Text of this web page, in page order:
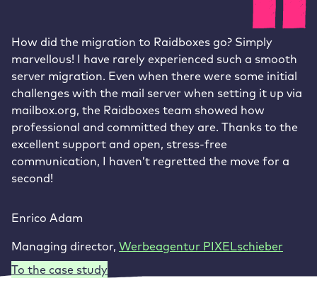
How did the migration to Raidboxes go? Simply
marvellous! I have rarely experienced such a smooth
server migration. Even when there were some initial
challenges with the mail server when setting it up via
mailbox.org, the Raidboxes team showed how
professional and committed they are. Thanks to the
excellent support and open, stress-free
communication, I haven’t regretted the move for a
second!
Enrico Adam
Managing director, Werbeagentur PIXELschieber
To the case study